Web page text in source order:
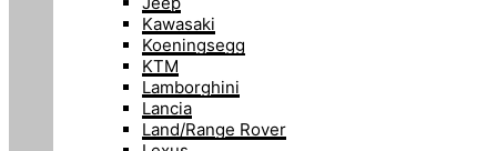
Kawasaki
Koeningsegg
KTM
Lamborghini
Lancia
Land/Range Rover